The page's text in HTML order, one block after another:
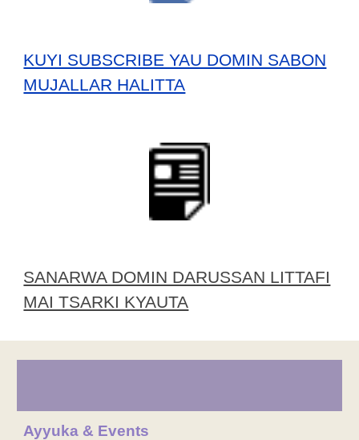
KUYI SUBSCRIBE YAU DOMIN SABON
MUJALLAR HALITTA
SANARWA DOMIN DARUSSAN LITTAFI
MAI TSARKI KYAUTA
Ayyuka & Events